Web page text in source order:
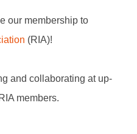
our membership to
(RIA)!
and collaborating at up-
members.